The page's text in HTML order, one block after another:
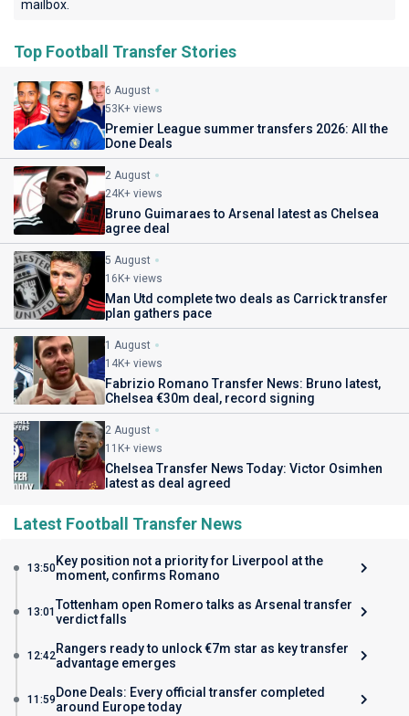
mailbox.
Top Football Transfer Stories
6 August
53K+ views
Premier League summer transfers 2026: All the
Done Deals
2 August
24K+ views
Bruno Guimaraes to Arsenal latest as Chelsea
agree deal
5 August
16K+ views
Man Utd complete two deals as Carrick transfer
plan gathers pace
1 August
14K+ views
Fabrizio Romano Transfer News: Bruno latest,
Chelsea €30m deal, record signing
2 August
11K+ views
Chelsea Transfer News Today: Victor Osimhen
latest as deal agreed
Latest Football Transfer News
13:50Key position not a priority for Liverpool at the
moment, confirms Romano
13:01 Tottenham open Romero talks as Arsenal transfer
verdict falls
12:42Rangers ready to unlock €7m star as key transfer
advantage emerges
11:59 Done Deals: Every official transfer completed
around Europe today